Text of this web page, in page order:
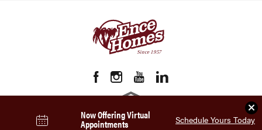
Now Offering Virtual
Appointments Schedule Yours Today